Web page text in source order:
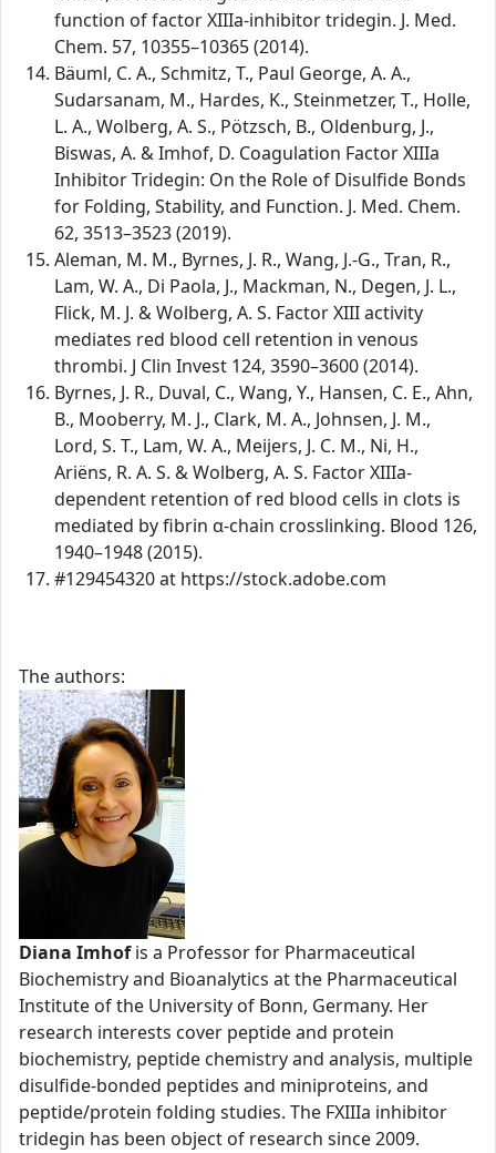
function of factor XIIIa-inhibitor tridegin. J. Med.
Chem. 57, 10355–10365 (2014).
Bäuml, C. A., Schmitz, T., Paul George, A. A.,
Sudarsanam, M., Hardes, K., Steinmetzer, T., Holle,
L. A., Wolberg, A. S., Pötzsch, B., Oldenburg, J.,
Biswas, A. & Imhof, D. Coagulation Factor XIIIa
Inhibitor Tridegin: On the Role of Disulfide Bonds
for Folding, Stability, and Function. J. Med. Chem.
62, 3513–3523 (2019).
Aleman, M. M., Byrnes, J. R., Wang, J.-G., Tran, R.,
Lam, W. A., Di Paola, J., Mackman, N., Degen, J. L.,
Flick, M. J. & Wolberg, A. S. Factor XIII activity
mediates red blood cell retention in venous
thrombi. J Clin Invest 124, 3590–3600 (2014).
Byrnes, J. R., Duval, C., Wang, Y., Hansen, C. E., Ahn,
B., Mooberry, M. J., Clark, M. A., Johnsen, J. M.,
Lord, S. T., Lam, W. A., Meijers, J. C. M., Ni, H.,
Ariëns, R. A. S. & Wolberg, A. S. Factor XIIIa-
dependent retention of red blood cells in clots is
mediated by fibrin α-chain crosslinking. Blood 126,
1940–1948 (2015).
#129454320 at https://stock.adobe.com
The authors:
Diana Imhofis a Professor for Pharmaceutical
Biochemistry and Bioanalytics at the Pharmaceutical
Institute of the University of Bonn, Germany. Her
research interests cover peptide and protein
biochemistry, peptide chemistry and analysis, multiple
disulfide-bonded peptides and miniproteins, and
peptide/protein folding studies. The FXIIIa inhibitor
tridegin has been object of research since 2009.